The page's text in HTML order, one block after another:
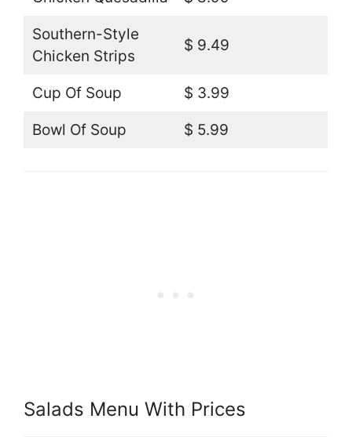
Southern-Style
Chicken Strips
$ 9.49
Cup Of Soup $ 3.99
Bowl Of Soup $ 5.99
Salads Menu With Prices